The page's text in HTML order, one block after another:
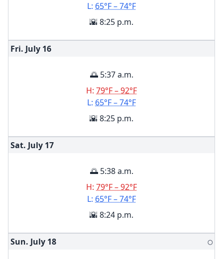
L: 65°F – 74°F
🌇 8:25 p.m.
Fri. July 16
🌅 5:37 a.m.
H: 79°F – 92°F
L: 65°F – 74°F
🌇 8:25 p.m.
Sat. July 17
🌅 5:38 a.m.
H: 79°F – 92°F
L: 65°F – 74°F
🌇 8:24 p.m.
Sun. July 18 🌕